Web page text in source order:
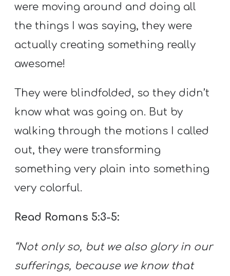
were moving around and doing all
the things I was saying, they were
actually creating something really
awesome!
They were blindfolded, so they didn’t
know what was going on. But by
walking through the motions I called
out, they were transforming
something very plain into something
very colorful.
Read Romans 5:3-5:
“Not only so, but we also glory in our
sufferings, because we know that